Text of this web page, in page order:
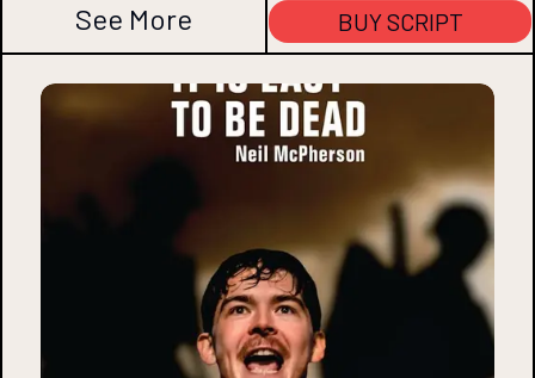
See More BUY SCRIPT